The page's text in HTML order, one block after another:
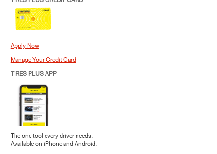
Apply Now
Manage Your Credit Card
TIRES PLUS APP
The one tool every driver needs.
Available on iPhone and Android.